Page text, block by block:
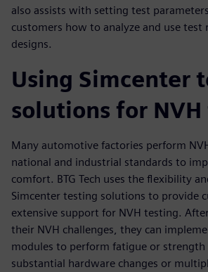
also assists with setting test
customers how to analyze and use
designs.
Using Simcenter
solutions for
Many automotive factories perform
national and industrial standards to
comfort. BTG Tech uses the flexibility
Simcenter testing solutions to provide
extensive support for NVH testing.
their NVH challenges, they can
modules to perform fatigue or
substantial hardware changes or